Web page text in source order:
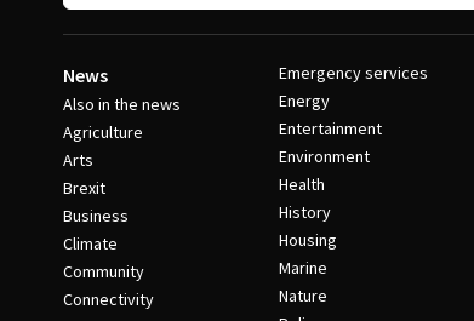
News
Also in the news
Agriculture
Arts
Brexit
Business
Climate
Community
Connectivity
Emergency services
Energy
Entertainment
Environment
Health
History
Housing
Marine
Nature